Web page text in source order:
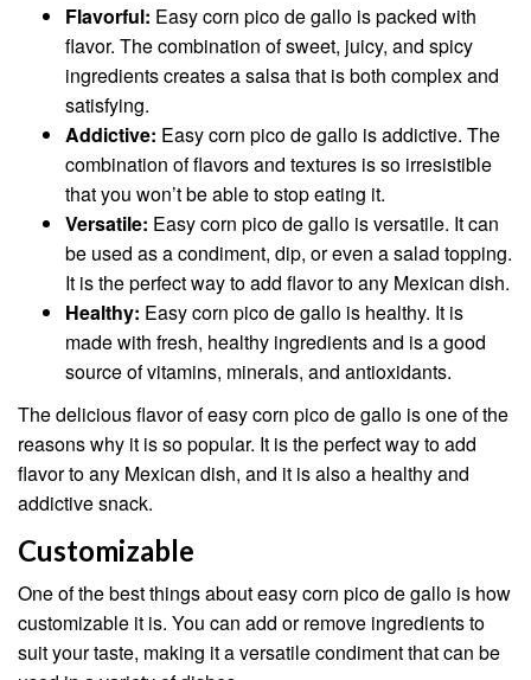
Flavorful: Easy corn pico de gallo is packed with
flavor. The combination of sweet, juicy, and spicy
ingredients creates a salsa that is both complex and
satisfying.
Addictive: Easy corn pico de gallo is addictive. The
combination of flavors and textures is so irresistible
that you won’t be able to stop eating it.
Versatile: Easy corn pico de gallo is versatile. It can
be used as a condiment, dip, or even a salad topping.
It is the perfect way to add flavor to any Mexican dish.
Healthy: Easy corn pico de gallo is healthy. It is
made with fresh, healthy ingredients and is a good
source of vitamins, minerals, and antioxidants.
The delicious flavor of easy corn pico de gallo is one of the
reasons why it is so popular. It is the perfect way to add
flavor to any Mexican dish, and it is also a healthy and
addictive snack.
Customizable
One of the best things about easy corn pico de gallo is how
customizable it is. You can add or remove ingredients to
suit your taste, making it a versatile condiment that can be